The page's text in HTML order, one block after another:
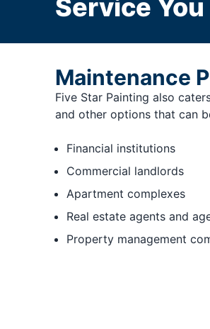
Service
Maintenance
Five Star Painting also
and other options that can
Financial institutions
Commercial landlords
Apartment complexes
Real estate agents and
Property management